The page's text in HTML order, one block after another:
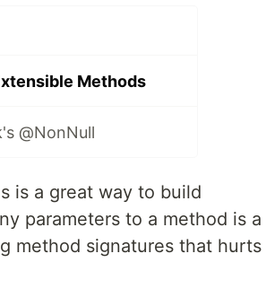
Methods
@NonNull
is a great way to build
parameters to a method is a
method signatures that hurts